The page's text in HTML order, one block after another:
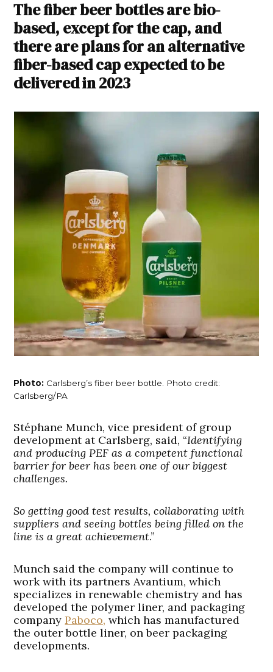
The fiber beer bottles are bio-
based, except for the cap, and
there are plans for an alternative
fiber-based cap expected to be
delivered in 2023
Photo: Carlsberg’s fiber beer bottle. Photo credit:
Carlsberg/PA
Stéphane Munch, vice president of group
development at Carlsberg, said, “Identifying
and producing PEF as a competent functional
barrier for beer has been one of our biggest
challenges.
So getting good test results, collaborating with
suppliers and seeing bottles being filled on the
line is a great achievement.”
Munch said the company will continue to
work with its partners Avantium, which
specializes in renewable chemistry and has
developed the polymer liner, and packaging
companyPaboco, which has manufactured
the outer bottle liner, on beer packaging
developments.